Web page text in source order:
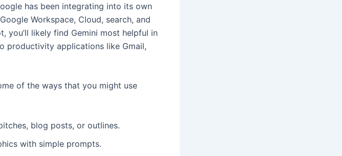
has been integrating into its own
Workspace, Cloud, search, and
you’ll likely find Gemini most helpful in
productivity applications like Gmail,
of the ways that you might use
blog posts, or outlines.
with simple prompts.